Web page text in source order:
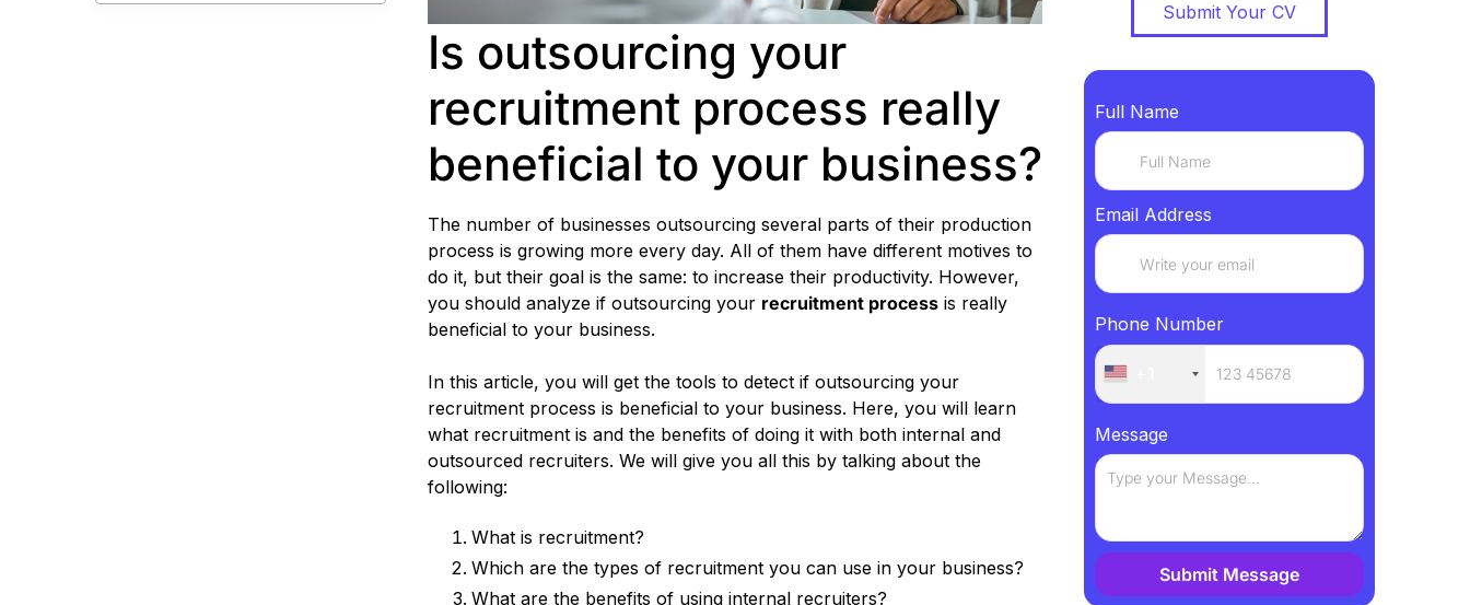
Is outsourcing your
recruitment process really
beneficial to your business?
The number of businesses outsourcing several parts of their production
process is growing more every day. All of them have different motives to
do it, but their goal is the same: to increase their productivity. However,
you should analyze if outsourcing your recruitment process is really
beneficial to your business.
In this article, you will get the tools to detect if outsourcing your
recruitment process is beneficial to your business. Here, you will learn
what recruitment is and the benefits of doing it with both internal and
outsourced recruiters. We will give you all this by talking about the
following:
What is recruitment?
Which are the types of recruitment you can use in your business?
What are the benefits of using internal recruiters?
Submit Your CV
Full Name
Email Address
Phone Number
Message
Submit Message